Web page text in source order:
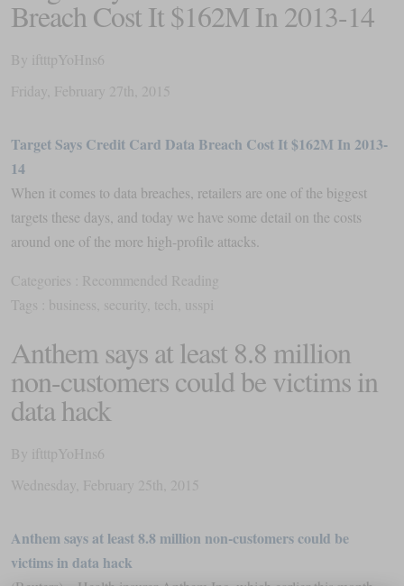
Breach Cost It $162M In 2013-14
By
iftttpYoHns6
Friday
February 27th 2015
Target Says Credit Card Data Breach Cost It $162M In 2013-
14
When it comes to data breaches, retailers are one of the biggest
targets these days, and today we have some detail on the costs
around one of the more high-profile attacks.
Categories : Recommended Reading
Tags : business security tech usspi
Anthem says at least 8.8 million
non-customers could be victims in
data hack
By
iftttpYoHns6
Wednesday
February 25th 2015
Anthem says at least 8.8 million non-customers could be
victims in data hack